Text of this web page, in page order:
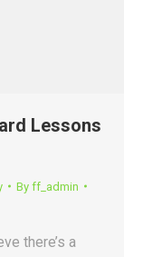
Lessons
By ff_admin
there’s a